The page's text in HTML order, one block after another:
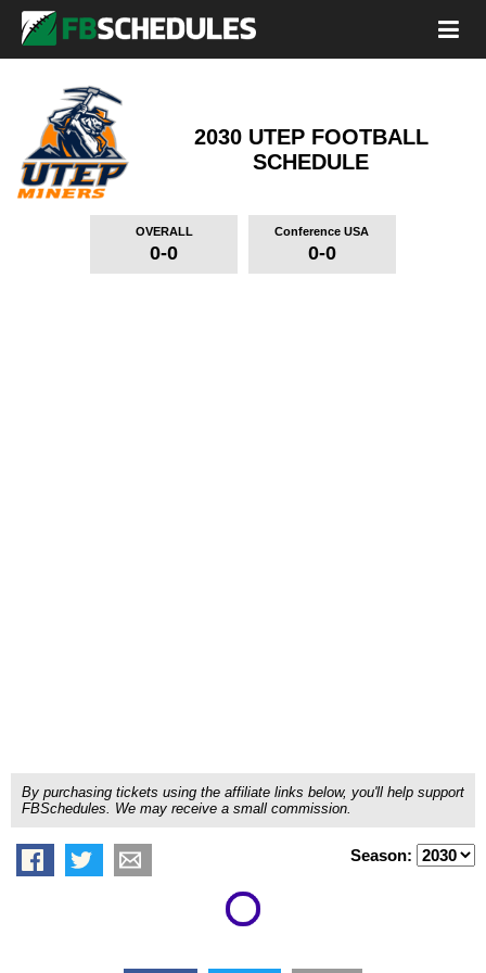
2030 UTEP FOOTBALL
SCHEDULE
OVERALL
0-0
Conference USA
0-0
By purchasing tickets using the affiliate links below, you'll help support
FBSchedules. We may receive a small commission.
Season: